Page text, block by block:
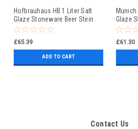
Hofbrauhaus HB 1 Liter Salt
Glaze Stoneware Beer Stein
£65.39
ADD TO CART
Glaze
£61.30
Contact Us